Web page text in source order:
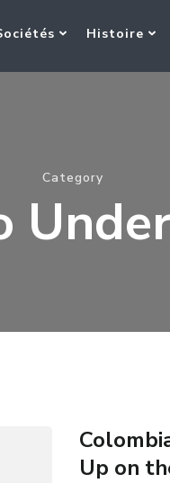
Histoire
Category
Up on